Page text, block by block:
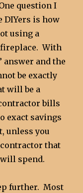
question I
is how
using a
With
answer and the
be exactly
will be a
bills
exact savings
unless you
that
spend.
further. Most